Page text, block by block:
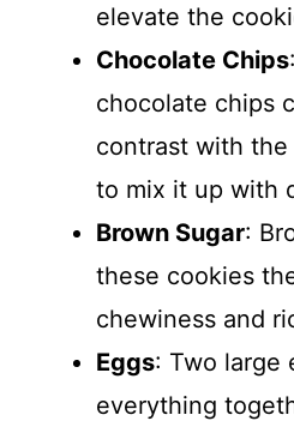
elevate the
Chocolate Chips
chocolate chips
contrast with
to mix it up with
Brown Sugar:
these cookies
chewiness and
Eggs: Two large
everything